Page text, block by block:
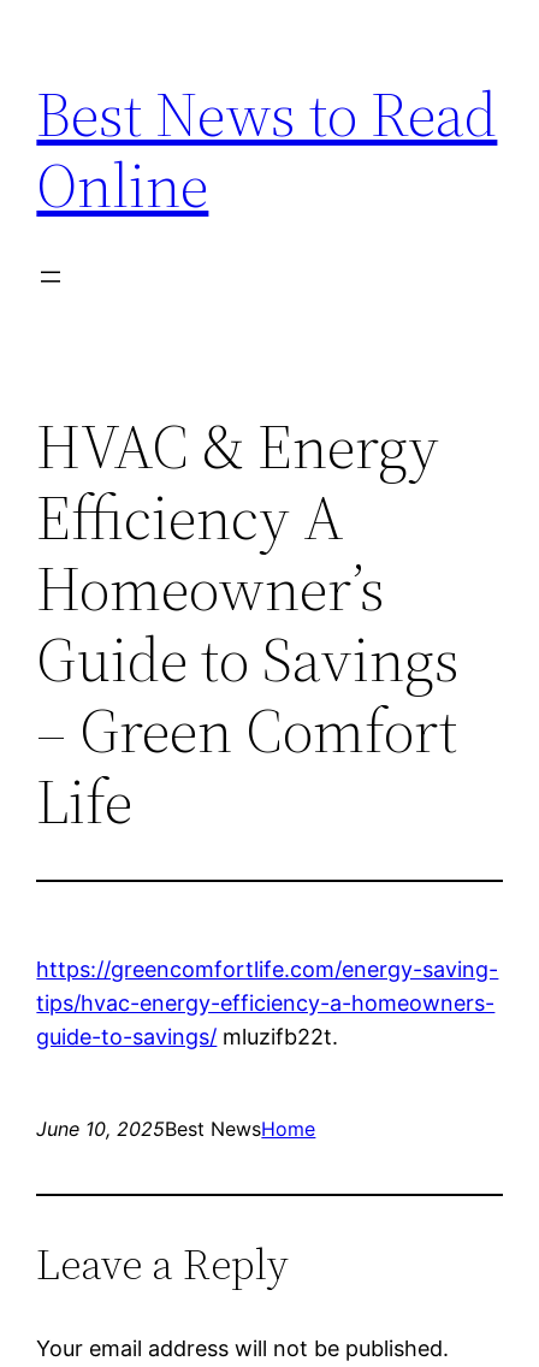
content
Best News to Read
Online
HVAC & Energy
Efficiency A
Homeowner’s
Guide to Savings
– Green Comfort
Life
https://greencomfortlife.com/energy-saving-
tips/hvac-energy-efficiency-a-homeowners-
guide-to-savings/ mluzifb22t.
June 10, 2025Best NewsHome
Leave a Reply
Your email address will not be published.